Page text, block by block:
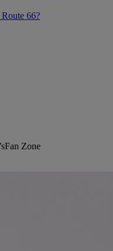
66?
Zone